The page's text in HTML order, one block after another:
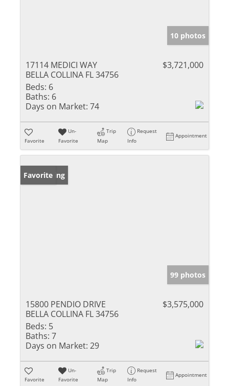
10 photos
17114 MEDICI WAY
BELLA COLLINA FL 34756
$3,721,000
Beds: 6
Baths: 6
Days on Market: 74
Favorite
Un-
Favorite
Trip
Map
Request
Info
Appointment
New Listing
Favorite
99 photos
15800 PENDIO DRIVE
BELLA COLLINA FL 34756
$3,575,000
Beds: 5
Baths: 7
Days on Market: 29
Favorite
Un-
Favorite
Trip
Map
Request
Info
Appointment